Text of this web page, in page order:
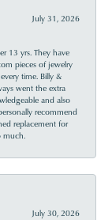
July 31, 2026
13 yrs. They have
pieces of jewelry
time. Billy &
went the extra
and also
recommend
replacement for
much.
July 30, 2026